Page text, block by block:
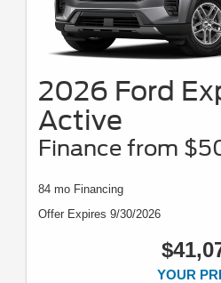
2026 Ford
Active
Finance from
84 mo Financing
Offer Expires 9/30/2026
YOUR